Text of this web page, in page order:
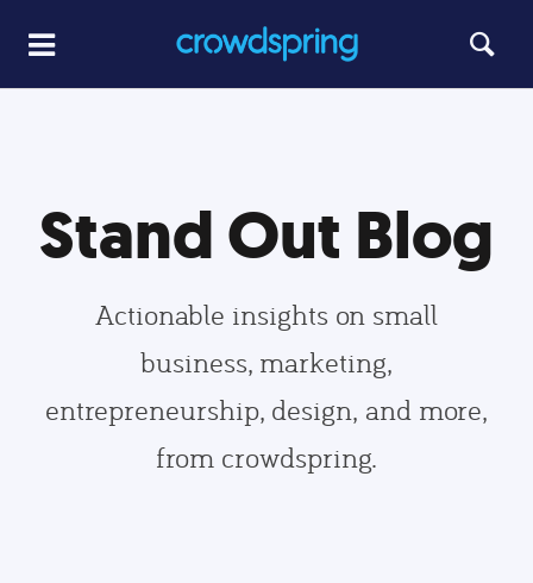
Stand Out Blog
Actionable insights on small
business, marketing,
entrepreneurship, design, and more,
from crowdspring.